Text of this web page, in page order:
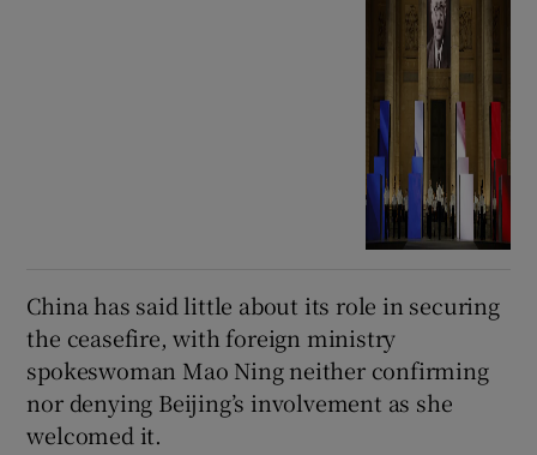
China has said little about its role in securing
the ceasefire, with foreign ministry
spokeswoman Mao Ning neither confirming
nor denying Beijing’s involvement as she
welcomed it.